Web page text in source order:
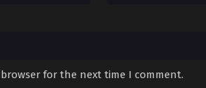
for the next time I comment.